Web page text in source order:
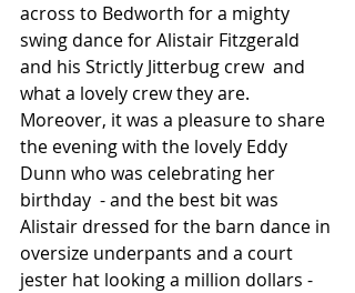
across to Bedworth for a mighty
swing dance for Alistair Fitzgerald
and his Strictly Jitterbug crew  and
what a lovely crew they are.
Moreover, it was a pleasure to share
the evening with the lovely Eddy
Dunn who was celebrating her
birthday  - and the best bit was
Alistair dressed for the barn dance in
oversize underpants and a court
jester hat looking a million dollars -